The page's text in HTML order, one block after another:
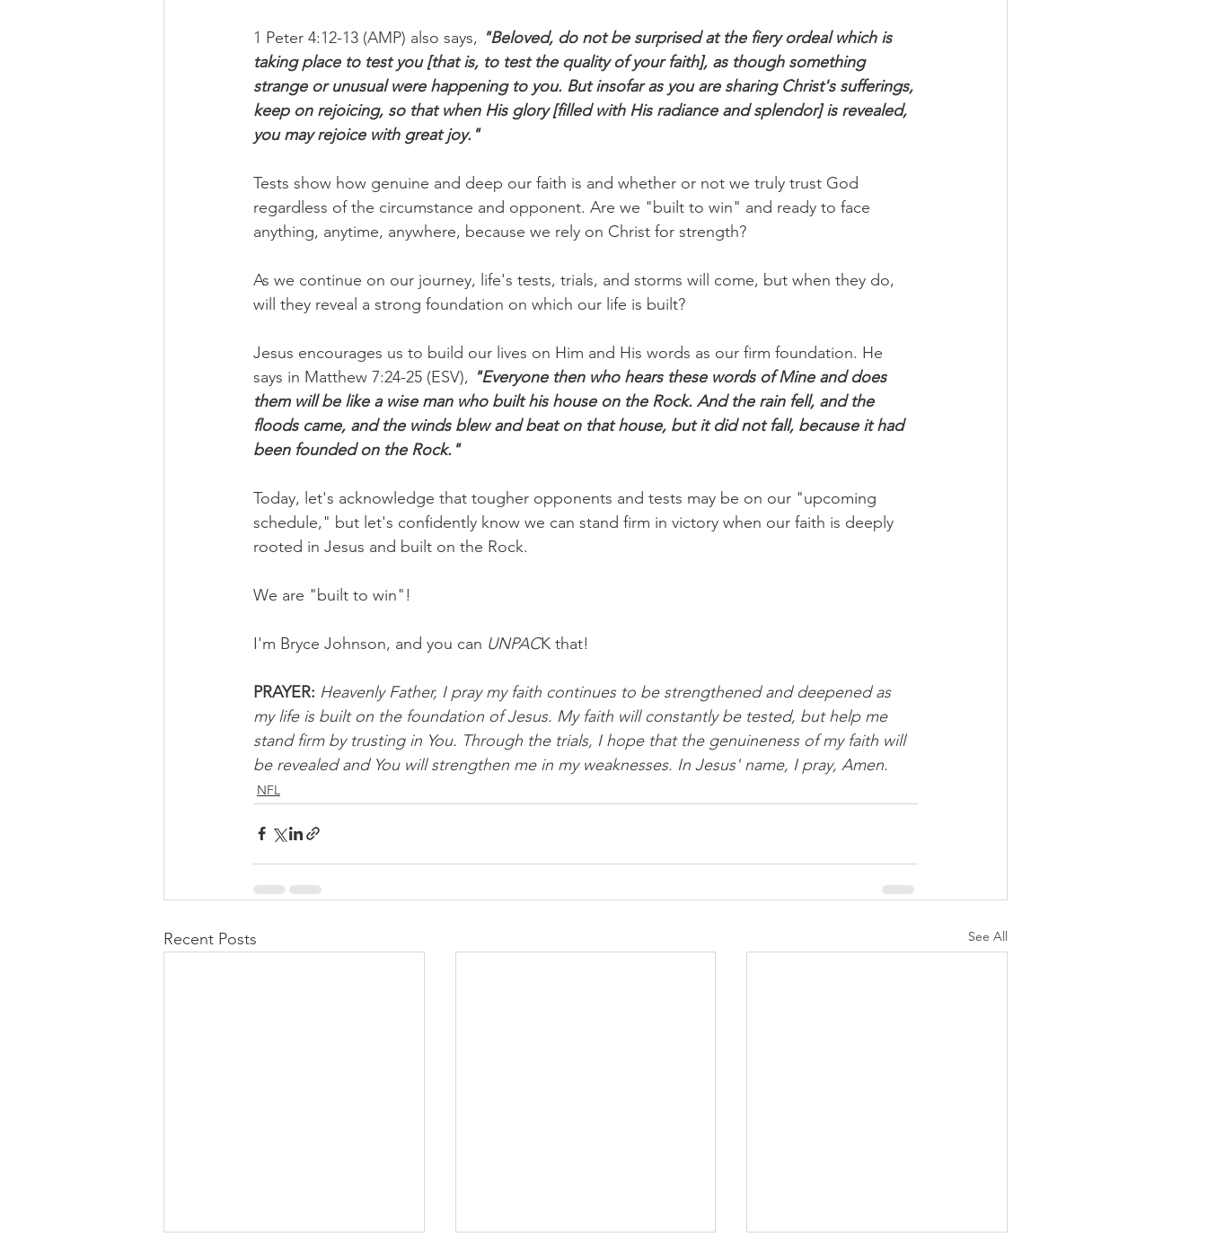
1 Peter 4:12-13 (AMP) also says, "Beloved, do not be surprised at the fiery ordeal which is
taking place to test you [that is, to test the quality of your faith], as though something
strange or unusual were happening to you. But insofar as you are sharing Christ's sufferings,
keep on rejoicing, so that when His glory [filled with His radiance and splendor] is revealed,
you may rejoice with great joy."
Tests show how genuine and deep our faith is and whether or not we truly trust God
regardless of the circumstance and opponent. Are we "built to win" and ready to face
anything, anytime, anywhere, because we rely on Christ for strength?
As we continue on our journey, life's tests, trials, and storms will come, but when they do,
will they reveal a strong foundation on which our life is built?
Jesus encourages us to build our lives on Him and His words as our firm foundation. He
says in Matthew 7:24-25 (ESV), "Everyone then who hears these words of Mine and does
them will be like a wise man who built his house on the Rock. And the rain fell, and the
floods came, and the winds blew and beat on that house, but it did not fall, because it had
been founded on the Rock."
Today, let's acknowledge that tougher opponents and tests may be on our "upcoming
schedule," but let's confidently know we can stand firm in victory when our faith is deeply
rooted in Jesus and built on the Rock.
We are "built to win"!
I'm Bryce Johnson, and you can UNPACK that!
PRAYER: Heavenly Father, I pray my faith continues to be strengthened and deepened as
my life is built on the foundation of Jesus. My faith will constantly be tested, but help me
stand firm by trusting in You. Through the trials, I hope that the genuineness of my faith will
be revealed and You will strengthen me in my weaknesses. In Jesus' name, I pray, Amen.
NFL
Recent Posts See All